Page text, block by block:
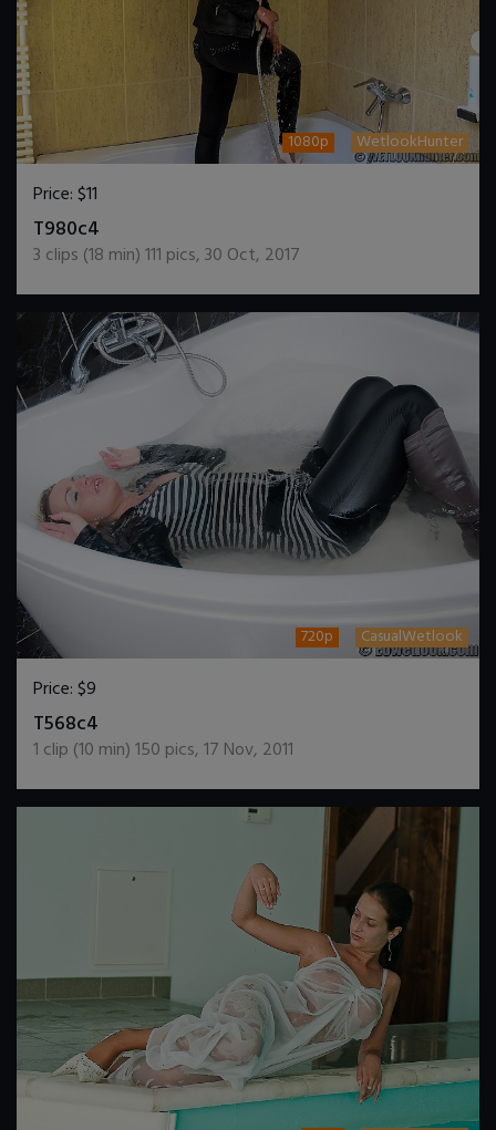
1080p WetlookHunter
Price:$11
T980c4
3 clips (18 min)111 pics,30 Oct, 2017
720p CasualWetlook
Price:$9
T568c4
1 clip (10 min)150 pics,17 Nov, 2011